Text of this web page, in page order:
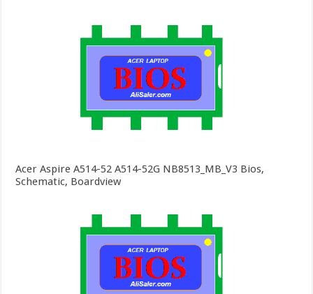
Acer Aspire A514-52 A514-52G NB8513_MB_V3 Bios,
Schematic, Boardview